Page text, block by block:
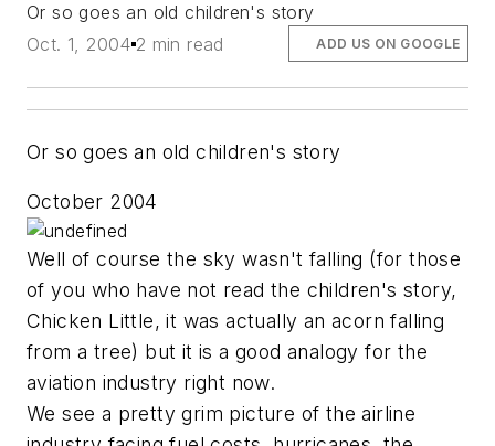
Or so goes an old children's story
Oct. 1, 2004 2 min read ADD US ON GOOGLE
Or so goes an old children's story
October 2004
Well of course the sky wasn't falling (for those
of you who have not read the children's story,
Chicken Little, it was actually an acorn falling
from a tree) but it is a good analogy for the
aviation industry right now.
We see a pretty grim picture of the airline